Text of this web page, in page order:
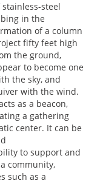
stainless-steel
in the
of a column
fifty feet high
the ground,
to become one
the sky, and
with the wind.
as a beacon,
a gathering
center. It can be
to support and
community,
such as a